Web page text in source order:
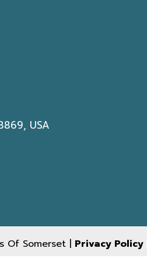
USA
Of Somerset | Privacy Policy